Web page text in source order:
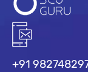
+91